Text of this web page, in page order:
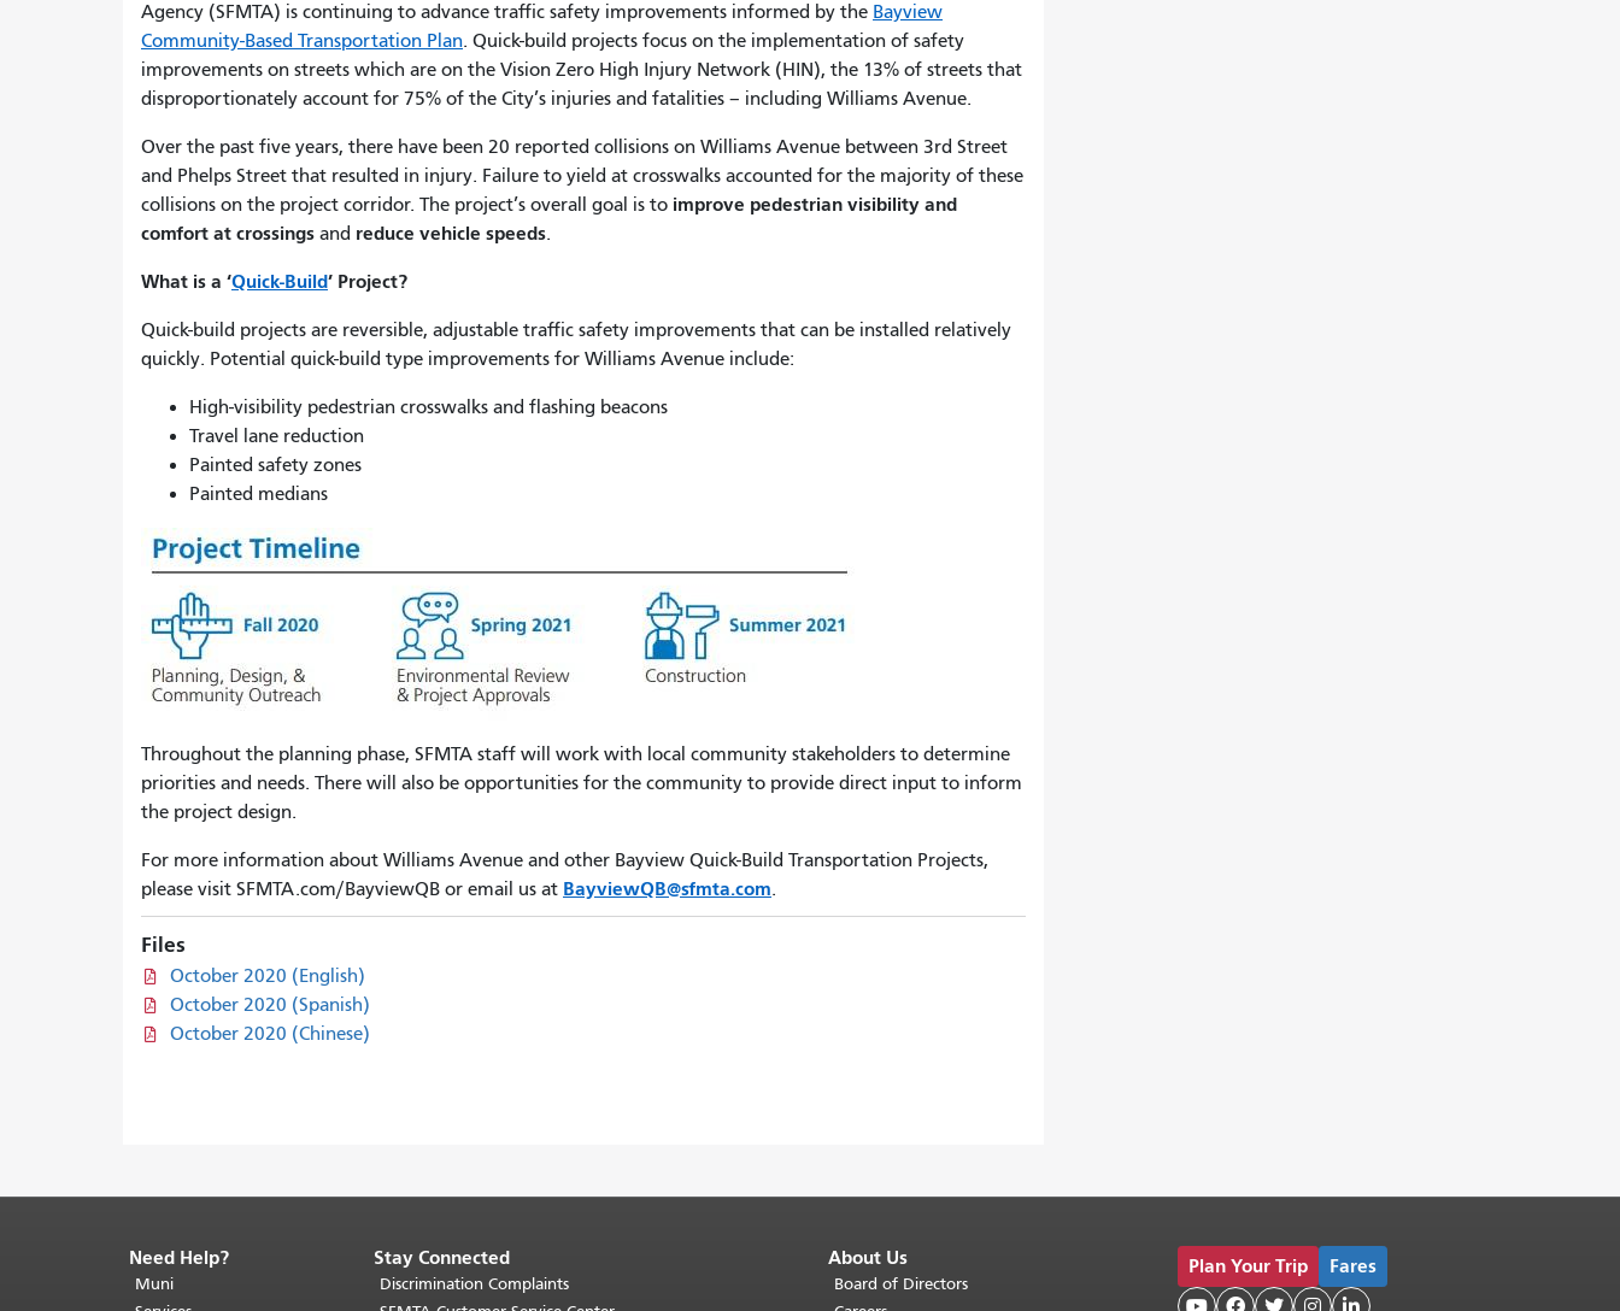
Agency (SFMTA) is continuing to advance traffic safety improvements informed by the Bayview
Community-Based Transportation Plan. Quick-build projects focus on the implementation of safety
improvements on streets which are on the Vision Zero High Injury Network (HIN), the 13% of streets that
disproportionately account for 75% of the City’s injuries and fatalities – including Williams Avenue.
Over the past five years, there have been 20 reported collisions on Williams Avenue between 3rd Street
and Phelps Street that resulted in injury. Failure to yield at crosswalks accounted for the majority of these
collisions on the project corridor. The project’s overall goal is to improve pedestrian visibility and
comfort at crossings and reduce vehicle speeds.
What is a ‘Quick-Build’ Project?
Quick-build projects are reversible, adjustable traffic safety improvements that can be installed relatively
quickly. Potential quick-build type improvements for Williams Avenue include:
High-visibility pedestrian crosswalks and flashing beacons
Travel lane reduction
Painted safety zones
Painted medians
Throughout the planning phase, SFMTA staff will work with local community stakeholders to determine
priorities and needs. There will also be opportunities for the community to provide direct input to inform
the project design.
For more information about Williams Avenue and other Bayview Quick-Build Transportation Projects,
please visit SFMTA.com/BayviewQB or email us at BayviewQB@sfmta.com.
Files
October 2020 (English)
October 2020 (Spanish)
October 2020 (Chinese)
End
of
Need Help?
Muni
Stay Connected
Discrimination Complaints
About Us
Board of Directors
Plan Your Trip Fares
    